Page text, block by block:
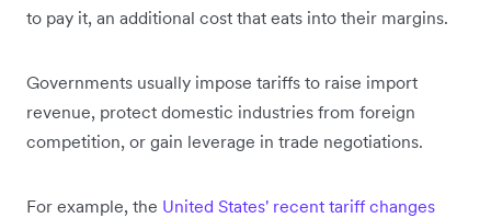
to pay it, an additional cost that eats into their margins.
Governments usually impose tariffs to raise import
revenue, protect domestic industries from foreign
competition, or gain leverage in trade negotiations.
For example, the United States' recent tariff changes